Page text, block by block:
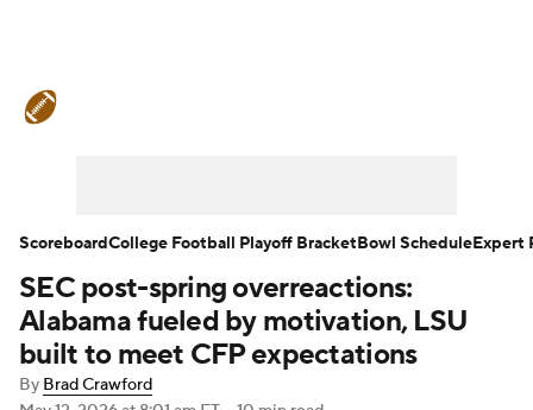
Teams Stats Watch CFB Live
Signing Day Transfer Portal
2026 Top Recruits
SEC post-spring overreactions:
Alabama fueled by motivation, LSU
built to meet CFP expectations
By Brad Crawford
ScoreboardCollege Football Playoff BracketBowl ScheduleExpert